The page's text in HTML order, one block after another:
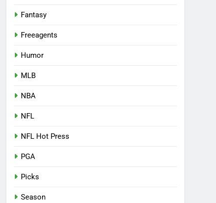
Fantasy
Freeagents
Humor
MLB
NBA
NFL
NFL Hot Press
PGA
Picks
Season